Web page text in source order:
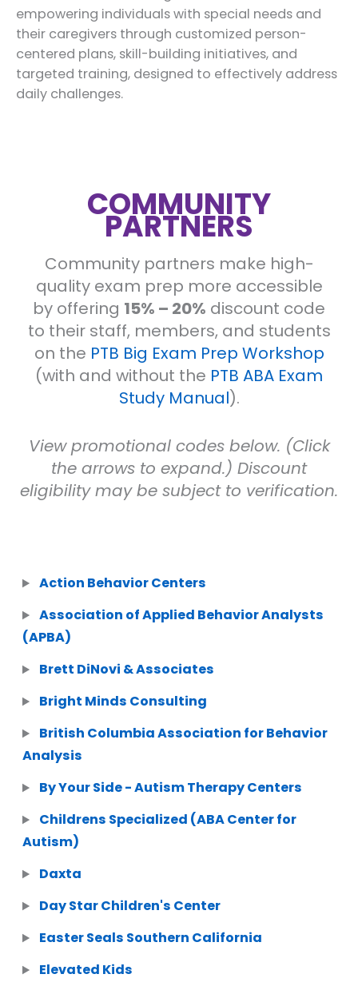
empowering individuals with special needs and
their caregivers through customized person-
centered plans, skill-building initiatives, and
targeted training, designed to effectively address
daily challenges.
COMMUNITY
PARTNERS
Community partners make high-
quality exam prep more accessible
by offering 15% – 20% discount code
to their staff, members, and students
on the PTB Big Exam Prep Workshop
(with and without the PTB ABA Exam
Study Manual).
View promotional codes below. (Click
the arrows to expand.) Discount
eligibility may be subject to verification.
Action Behavior Centers
Association of Applied Behavior Analysts
(APBA)
Brett DiNovi & Associates
Bright Minds Consulting
British Columbia Association for Behavior
Analysis
By Your Side - Autism Therapy Centers
Childrens Specialized (ABA Center for
Autism)
Daxta
Day Star Children's Center
Easter Seals Southern California
Elevated Kids